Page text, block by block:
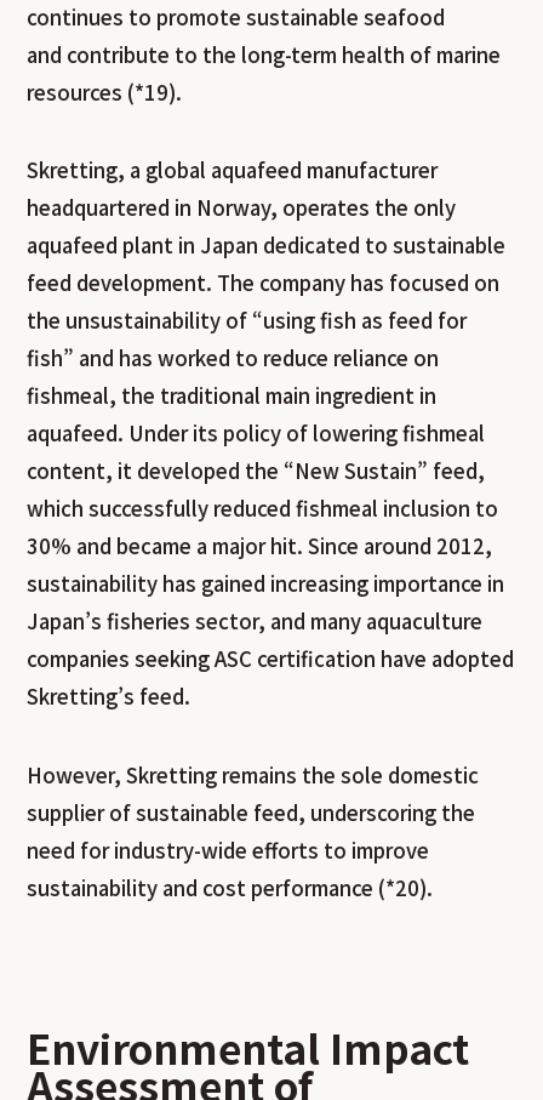
continues to promote sustainable seafood
and contribute to the long-term health of marine
resources (*19).
Skretting, a global aquafeed manufacturer
headquartered in Norway, operates the only
aquafeed plant in Japan dedicated to sustainable
feed development. The company has focused on
the unsustainability of “using fish as feed for
fish” and has worked to reduce reliance on
fishmeal, the traditional main ingredient in
aquafeed. Under its policy of lowering fishmeal
content, it developed the “New Sustain” feed,
which successfully reduced fishmeal inclusion to
30% and became a major hit. Since around 2012,
sustainability has gained increasing importance in
Japan’s fisheries sector, and many aquaculture
companies seeking ASC certification have adopted
Skretting’s feed.
However, Skretting remains the sole domestic
supplier of sustainable feed, underscoring the
need for industry-wide efforts to improve
sustainability and cost performance (*20).
Environmental Impact
Assessment of